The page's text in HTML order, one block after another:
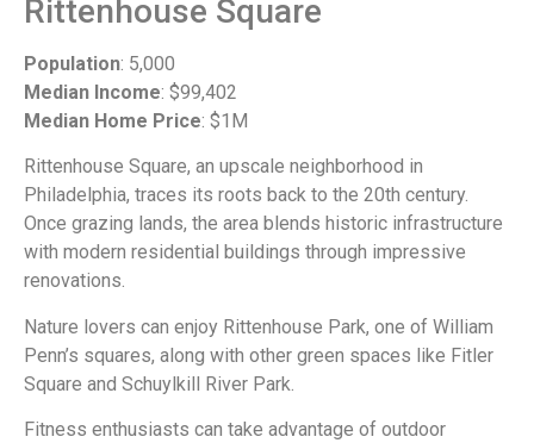
Rittenhouse Square
Population: 5,000
Median Income: $99,402
Median Home Price: $1M
Rittenhouse Square, an upscale neighborhood in
Philadelphia, traces its roots back to the 20th century.
Once grazing lands, the area blends historic infrastructure
with modern residential buildings through impressive
renovations.
Nature lovers can enjoy Rittenhouse Park, one of William
Penn’s squares, along with other green spaces like Fitler
Square and Schuylkill River Park.
Fitness enthusiasts can take advantage of outdoor